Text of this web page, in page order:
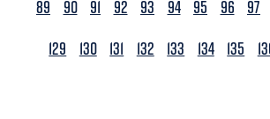
89
90 91 92 93 94 95 96 97
129
130 131 132 133 134 135